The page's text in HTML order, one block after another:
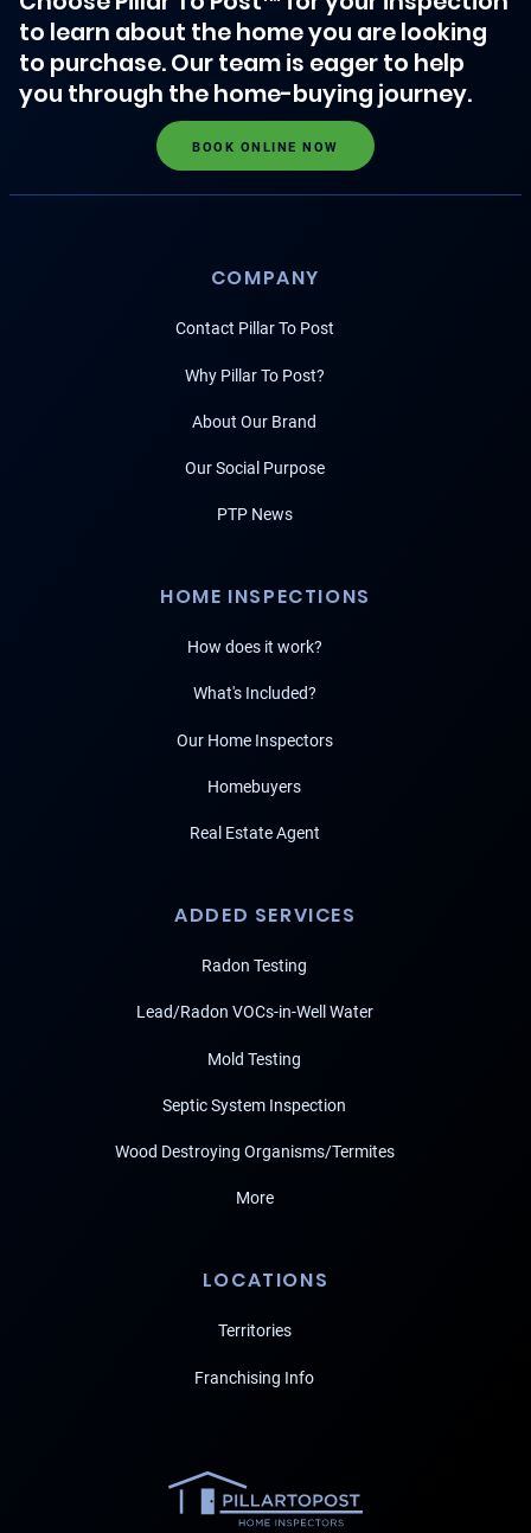
to learn about the home you are looking
to purchase. Our team is eager to help
you through the home-buying journey.
BOOK ONLINE NOW
COMPANY
Contact Pillar To Post
Why Pillar To Post?
About Our Brand
Our Social Purpose
PTP News
HOME INSPECTIONS
How does it work?
What's Included?
Our Home Inspectors
Homebuyers
Real Estate Agent
ADDED SERVICES
Radon Testing
Lead/Radon VOCs-in-Well Water
Mold Testing
Septic System Inspection
Wood Destroying Organisms/Termites
More
LOCATIONS
Territories
Franchising Info